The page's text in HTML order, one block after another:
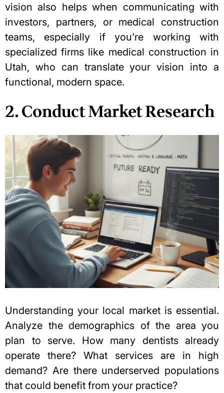
vision also helps when communicating with
investors, partners, or medical construction
teams, especially if you’re working with
specialized firms like medical construction in
Utah, who can translate your vision into a
functional, modern space.
2. Conduct Market Research
Understanding your local market is essential.
Analyze the demographics of the area you
plan to serve. How many dentists already
operate there? What services are in high
demand? Are there underserved populations
that could benefit from your practice?